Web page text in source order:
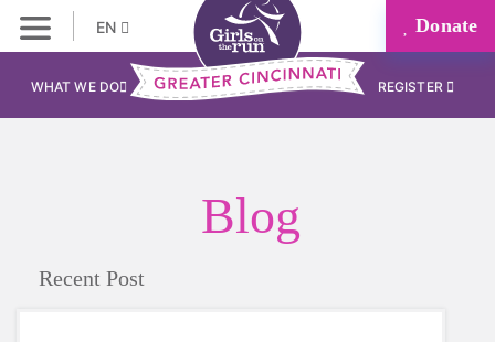
EN Donate
WHAT WE DO REGISTER
Blog
Recent Post